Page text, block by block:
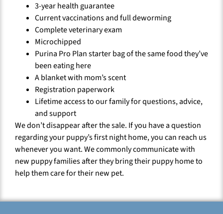
3-year health guarantee
Current vaccinations and full deworming
Complete veterinary exam
Microchipped
Purina Pro Plan starter bag of the same food they’ve
been eating here
A blanket with mom’s scent
Registration paperwork
Lifetime access to our family for questions, advice,
and support
We don’t disappear after the sale. If you have a question
regarding your puppy’s first night home, you can reach us
whenever you want. We commonly communicate with
new puppy families after they bring their puppy home to
help them care for their new pet.